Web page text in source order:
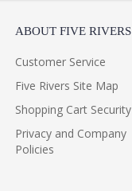
ABOUT FIVE RIVERS
Customer Service
Five Rivers Site Map
Shopping Cart Security
Privacy and Company
Policies